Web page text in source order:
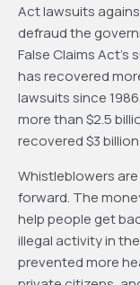
Act lawsuits
defraud the
False Claims
has recovered
lawsuits since
more than $2.5
recovered $3
Whistleblowers
forward. The
help people get
illegal activity in
prevented more